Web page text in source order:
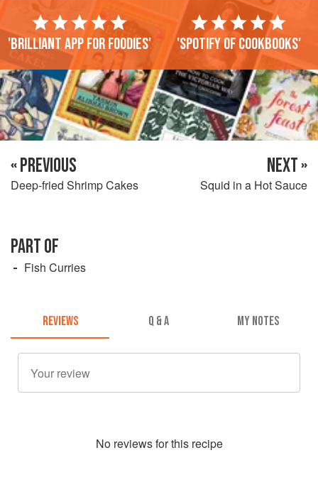
'Brilliant app for foodies' 'Spotify of cookbooks'
« PREVIOUS
Deep-fried Shrimp Cakes
NEXT »
Squid in a Hot Sauce
PART OF
Fish Curries
REVIEWS Q & A MY NOTES
No reviews for this recipe